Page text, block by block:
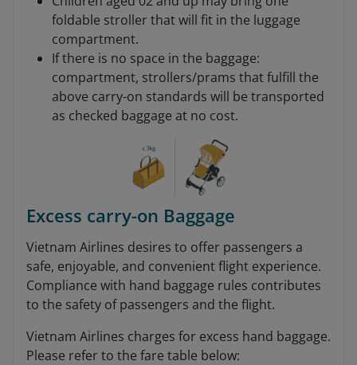
foldable stroller that will fit in the luggage
compartment.
If there is no space in the baggage:
compartment, strollers/prams that fulfill the
above carry-on standards will be transported
as checked baggage at no cost.
Excess carry-on Baggage
Vietnam Airlines desires to offer passengers a
safe, enjoyable, and convenient flight experience.
Compliance with hand baggage rules contributes
to the safety of passengers and the flight.
Vietnam Airlines charges for excess hand baggage.
Please refer to the fare table below: